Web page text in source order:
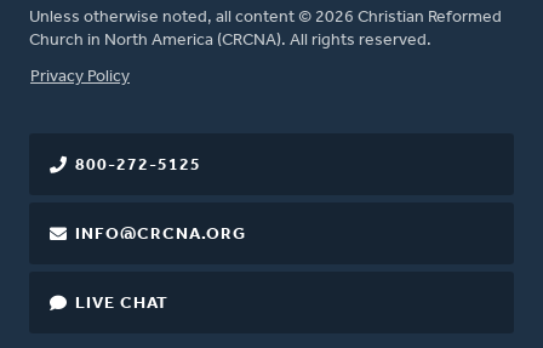
Unless otherwise noted, all content © 2026 Christian Reformed
Church in North America (CRCNA). All rights reserved.
FOOTER
Privacy Policy
800-272-5125
INFO@CRCNA.ORG
LIVE CHAT